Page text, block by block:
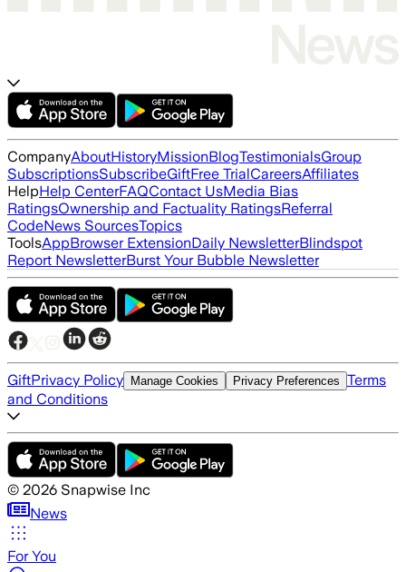
CompanyAboutHistoryMissionBlogTestimonialsGroup
SubscriptionsSubscribeGiftFree TrialCareersAffiliates
HelpHelp CenterFAQContact UsMedia Bias
RatingsOwnership and Factuality RatingsReferral
CodeNews SourcesTopics
ToolsAppBrowser ExtensionDaily NewsletterBlindspot
Report NewsletterBurst Your Bubble Newsletter
GiftPrivacy Policy Manage Cookies Privacy Preferences Terms
and Conditions
© 2026 Snapwise Inc
News
For You